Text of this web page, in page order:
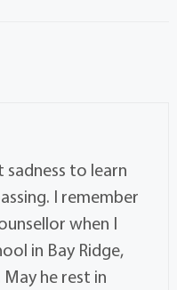
to learn
I remember
when I
in Bay Ridge,
May he rest in